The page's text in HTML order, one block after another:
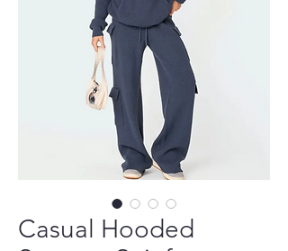
Casual Hooded